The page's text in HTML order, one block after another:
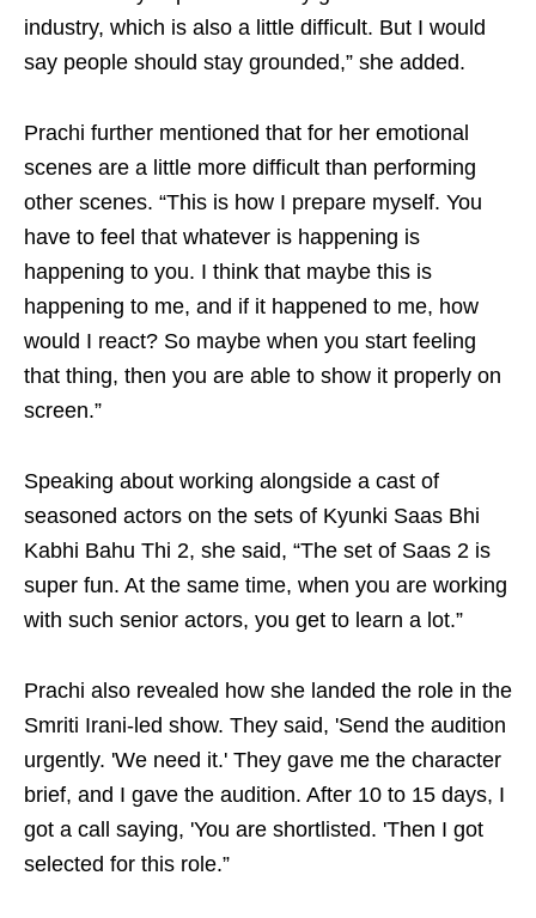
industry, which is also a little difficult. But I would
say people should stay grounded,” she added.
Prachi further mentioned that for her emotional
scenes are a little more difficult than performing
other scenes. “This is how I prepare myself. You
have to feel that whatever is happening is
happening to you. I think that maybe this is
happening to me, and if it happened to me, how
would I react? So maybe when you start feeling
that thing, then you are able to show it properly on
screen.”
Speaking about working alongside a cast of
seasoned actors on the sets of Kyunki Saas Bhi
Kabhi Bahu Thi 2, she said, “The set of Saas 2 is
super fun. At the same time, when you are working
with such senior actors, you get to learn a lot.”
Prachi also revealed how she landed the role in the
Smriti Irani-led show. They said, 'Send the audition
urgently. 'We need it.' They gave me the character
brief, and I gave the audition. After 10 to 15 days, I
got a call saying, 'You are shortlisted. 'Then I got
selected for this role.”